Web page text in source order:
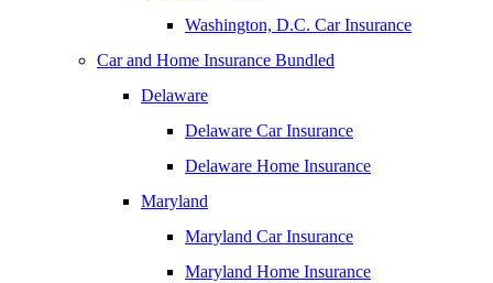
Washington, D.C. Car Insurance
Car and Home Insurance Bundled
Delaware
Delaware Car Insurance
Delaware Home Insurance
Maryland
Maryland Car Insurance
Maryland Home Insurance